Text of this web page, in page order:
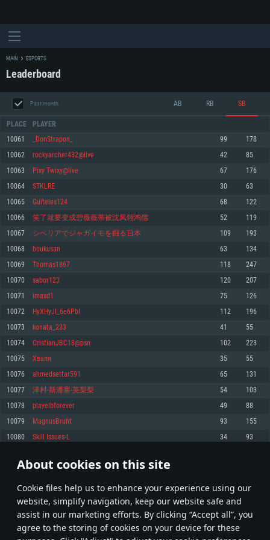
About cookies on this site
Сookie files help us to enhance your experience using our
website, simplify navigation, keep our website safe and
assist in our marketing efforts. By clicking “Accept all”, you
agree to the storing of cookies on your device for these
SYSTEM REQUIREMENTS
For PC
Minimum
OS: Windows 10 (64 bit)
Processor: Dual-Core 2.2 GHz
Memory: 4GB
Video Card: DirectX 11 level video card: AMD Radeon 77XX / NVIDIA
720p.
Network: Broadband Internet connection
Hard Drive: 23.1 GB (Minimal client)
Recommended
OS: Windows 10/11 (64 bit)
Processor: Intel Core i5 or Ryzen 5 3600 and better
Memory: 16 GB and more
Video Card: DirectX 11 level video card or higher and drivers: Nvidia
GeForce 1060 and higher, Radeon RX 570 and higher
Network: Broadband Internet connection
Minimum
OS: Mac OS Big Sur 11.0 or newer
Processor: Core i5, minimum 2.2GHz (Intel Xeon is not supported)
Memory: 6 GB
Video Card: Intel Iris Pro 5200 (Mac), or analog from AMD/Nvidia for Mac.
Recommended
OS: Mac OS Big Sur 11.0 or newer
Processor: Core i7 (Intel Xeon is not supported)
Memory: 8 GB
Video Card: Radeon Vega II or higher with Metal support.
Network: Broadband Internet connection
Minimum
OS: Most modern 64bit Linux distributions
Processor: Dual-Core 2.4 GHz
Memory: 4 GB
Video Card: NVIDIA 660 with latest proprietary drivers (not older than 6
months; the minimum supported resolution for the game is 720p) with
Network: Broadband Internet connection
Recommended
OS: Ubuntu 20.04 64bit
Processor: Intel Core i7
Memory: 16 GB
Video Card: NVIDIA 1060 with latest proprietary drivers (not older than 6
older than 6 months) with Vulkan support.
Hard Drive: 62.2 GB (Full client)
MAIN ESPORTS
Leaderboard
Past month AB RB SB
PLACE PLAYER
10061 _DonStrapon_ 99 178
10062 rockyarcher432@live 42 85
10063 Pixy Twixy@live 67 176
10064 STKLRE 30 63
10065 Guiteles124 68 122
10066 笑了就要变成碧薇薇蒂被沈凤翎鸿儒 52 119
10067 シベリアでジャガイモを掘る日本 109 193
10068 boukusan 63 134
10069 Thomas1867 118 247
10070 sabor123 120 207
10071 imaxd1 75 126
10072 HyXHyJI_6e6PbI 112 196
10073 konata_233 41 55
10074 CristianJBC18@psn 102 223
10075 Хваля 35 55
10076 ahmedsettar591 65 131
10077 泽村-斯潘塞-英梨梨 54 103
10078 playelbforever 49 88
10079 MagnusBruht 93 155
10080 Skill Issues-L 34 93
* Leaderboard refresh once a day
503 504 505 604